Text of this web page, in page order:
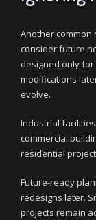
Another common
consider future
designed only
modifications
evolve.
Industrial
commercial
residential
Future-ready
redesigns later.
projects remain